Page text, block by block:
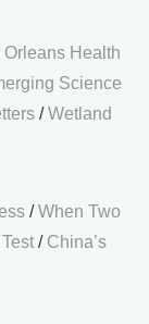
Orleans Health
Science
/Wetland
/When Two
/ China’s